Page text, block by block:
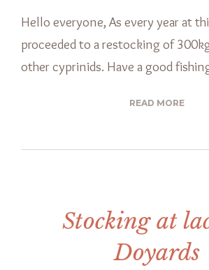
Hello everyone, As every year at
proceeded to a restocking of
other cyprinids. Have a good
READ MORE
Stocking at
Doyards